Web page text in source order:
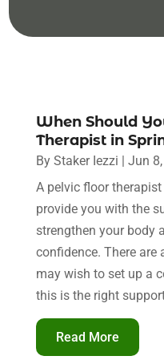
When Should
Therapist in
By Staker Iezzi | Jun
A pelvic floor
provide you with the
strengthen your body
confidence. There are
may wish to set up a
this is the right
Read More